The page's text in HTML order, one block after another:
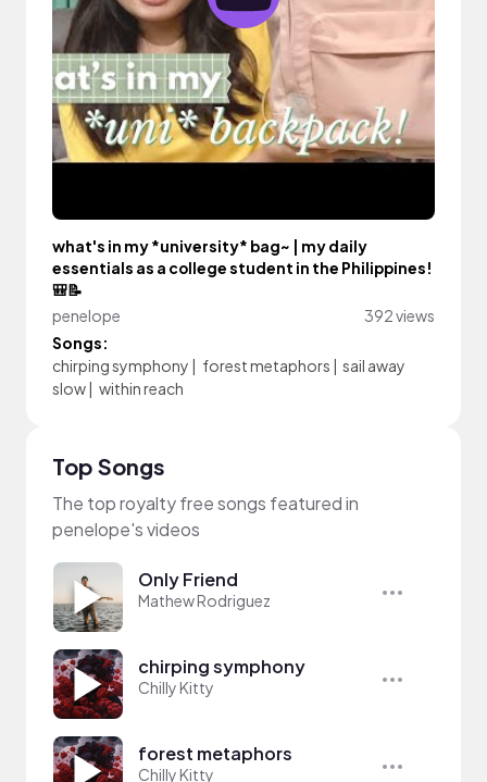
what's in my *university* bag~ | my daily
essentials as a college student in the Philippines!
🎒📝
penelope
392 views
Songs:
chirping symphony | forest metaphors | sail away
slow| within reach
Top Songs
The top royalty free songs featured in
penelope's videos
Only Friend
Mathew Rodriguez
chirping symphony
Chilly Kitty
forest metaphors
Chilly Kitty